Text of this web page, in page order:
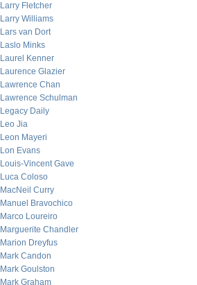
Larry Fletcher
Larry Williams
Lars van Dort
Laslo Minks
Laurel Kenner
Laurence Glazier
Lawrence Chan
Lawrence Schulman
Legacy Daily
Leo Jia
Leon Mayeri
Lon Evans
Louis-Vincent Gave
Luca Coloso
MacNeil Curry
Manuel Bravochico
Marco Loureiro
Marguerite Chandler
Marion Dreyfus
Mark Candon
Mark Goulston
Mark Graham